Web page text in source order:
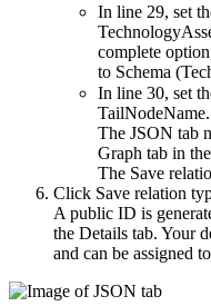
In line 29, set
complete
to Schema
In line 30, set
TailNodeName.
The JSON tab
Graph tab in
The Save
Click Save relation
A public ID is
the Details tab. Your
and can be assigned